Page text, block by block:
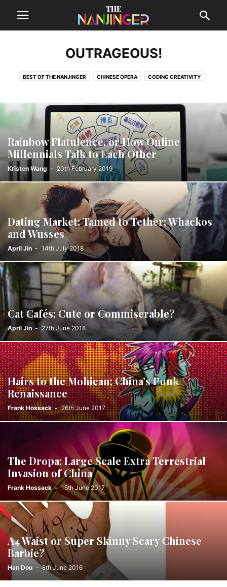
OUTRAGEOUS!
BEST OF THE NANJINGER CHINESE OPERA CODING CREATIVITY
OUTRAGEOUS! THE SUPPLEMENT
Rainbow Flatulence, or How Online
Millennials Talk to Each Other
Kristen Wang - 20th February 2019
Dating Market; Tamed to Tether; Whackos
and Wusses
April Jin - 14th July 2018
Cat Cafés; Cute or Commiserable?
April Jin - 27th June 2018
Hairs to the Mohican; China’s Punk
Renaissance
Frank Hossack - 26th June 2017
The Dropa; Large Scale Extra Terrestrial
Invasion of China
Frank Hossack - 15th June 2017
A4 Waist or Super Skinny Scary Chinese
Barbie?
Han Dou - 8th June 2016